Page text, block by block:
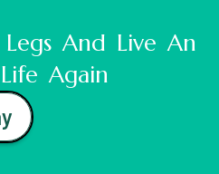
And Live An
Again